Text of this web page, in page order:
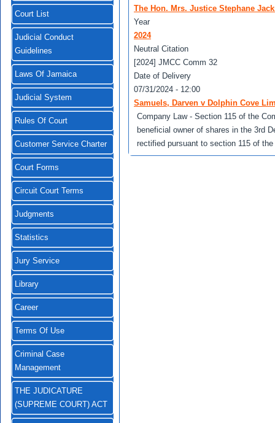
Court List
Judicial Conduct
Guidelines
Laws Of Jamaica
Judicial System
Rules Of Court
Customer Service Charter
Court Forms
Circuit Court Terms
Judgments
Statistics
Jury Service
Library
Career
Terms Of Use
Criminal Case
Management
THE JUDICATURE
(SUPREME COURT) ACT
The Hon. Mrs. Justice Stephane
Year
2024
Neutral Citation
[2024] JMCC Comm 32
Date of Delivery
07/31/2024 - 12:00
Samuels, Darven v Dolphin Cove
Company Law - Section 115 of the
beneficial owner of shares in the 3rd
rectified pursuant to section 115 of